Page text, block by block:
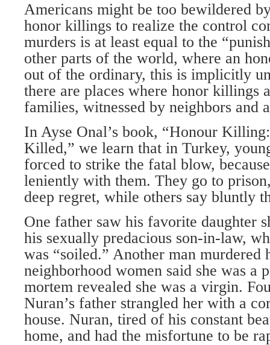
Americans might be too bewildered
honor killings to realize the control
murders is at least equal to the
other parts of the world, where an
out of the ordinary, this is implicitly
there are places where honor killings
families, witnessed by neighbors and
In Ayse Onal’s book, “Honour
Killed,” we learn that in Turkey,
forced to strike the fatal blow,
leniently with them. They go to
deep regret, while others say bluntly
One father saw his favorite daughter
his sexually predacious son-in-law,
was “soiled.” Another man murdered
neighborhood women said she was a
mortem revealed she was a virgin.
Nuran’s father strangled her with a
house. Nuran, tired of his constant
home, and had the misfortune to be